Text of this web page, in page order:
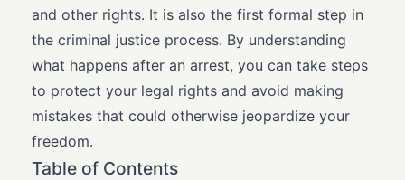
and other rights. It is also the first formal step in
the criminal justice process. By understanding
what happens after an arrest, you can take steps
to protect your legal rights and avoid making
mistakes that could otherwise jeopardize your
freedom.
Table of Contents